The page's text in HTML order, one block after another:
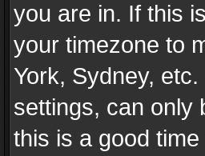
you are in. If this
your timezone to
York, Sydney,
settings, can only
this is a good